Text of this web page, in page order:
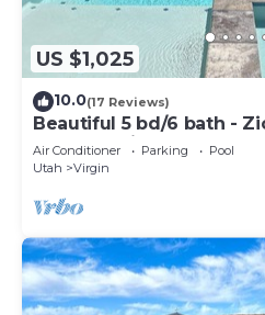
US $1,025
10.0(17 Reviews)
Beautiful 5 bd/6 bath -
Canyon, Private Pool, Hot
Air Conditioner Parking
Pool
Utah
Virgin